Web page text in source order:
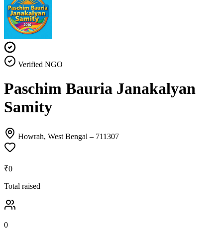
Verified NGO
Paschim Bauria Janakalyan
Samity
Howrah, West Bengal – 711307
₹0
Total raised
0